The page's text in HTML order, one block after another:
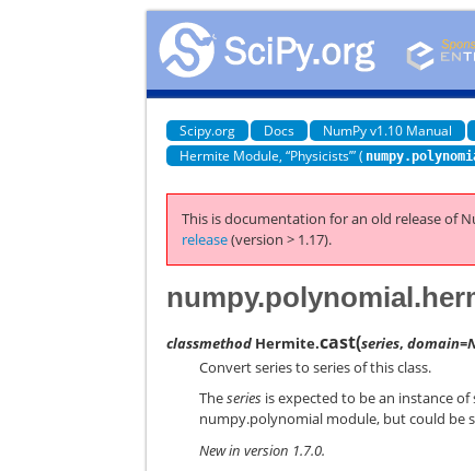
Scipy.org Docs NumPy v1.10 Manual
Hermite Module, “Physicists’” (
This is documentation for an old release of
release(version > 1.17).
classmethod Hermite.cast(series,
Convert series to series of this class.
Theseries is expected to be an instance
numpy.polynomial module, but could be
New in version 1.7.0.